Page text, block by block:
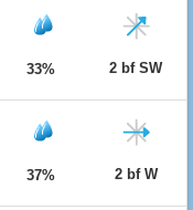
33% 2 bf SW
37% 2 bf W